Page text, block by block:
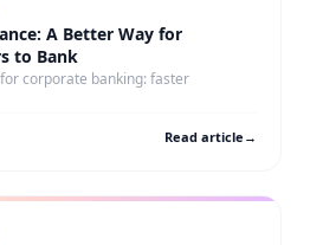
A Better Way for
to Bank
corporate banking: faster
Read article →